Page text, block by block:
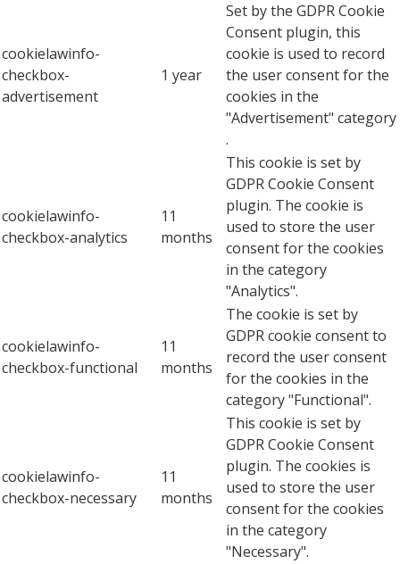
cookielawinfo-
checkbox-
advertisement
1 year
Set by the GDPR Cookie
Consent plugin, this
cookie is used to record
the user consent for the
cookies in the
"Advertisement" category
.
cookielawinfo-
checkbox-analytics
11
months
This cookie is set by
GDPR Cookie Consent
plugin. The cookie is
used to store the user
consent for the cookies
in the category
"Analytics".
cookielawinfo-
checkbox-functional
11
months
The cookie is set by
GDPR cookie consent to
record the user consent
for the cookies in the
category "Functional".
cookielawinfo-
checkbox-necessary
11
months
This cookie is set by
GDPR Cookie Consent
plugin. The cookies is
used to store the user
consent for the cookies
in the category
"Necessary".